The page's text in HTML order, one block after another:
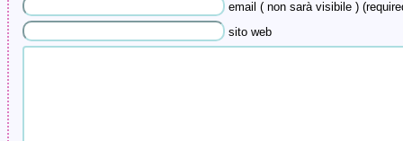
email ( non sarà visibile )
sito web